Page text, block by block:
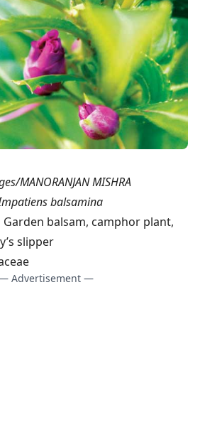
MANORANJAN MISHRA
balsamina
Garden balsam, camphor plant,
slipper
Advertisement —